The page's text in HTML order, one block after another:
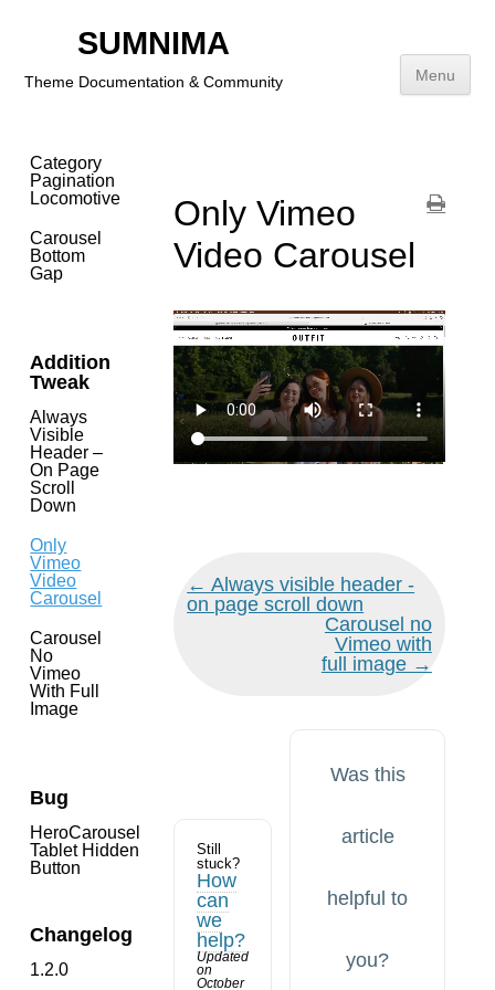
to
content
SUMNIMA
Theme Documentation & Community Menu
(Vimeo)
Category
Pagination
Locomotive
Carousel
Bottom
Gap
Addition
Tweak
Always
Visible
Header –
On Page
Scroll
Down
Only
Vimeo
Video
Carousel
Carousel
No
Vimeo
With Full
Image
Bug
HeroCarousel
Tablet Hidden
Button
Changelog
1.2.0
Only Vimeo
Video Carousel
Doc
navigation
← Always visible header -
on page scroll down
Carousel no
Vimeo with
full image →
Still
stuck?
How
can
we
help?
Updated
on
October
Was this
article
helpful to
you?